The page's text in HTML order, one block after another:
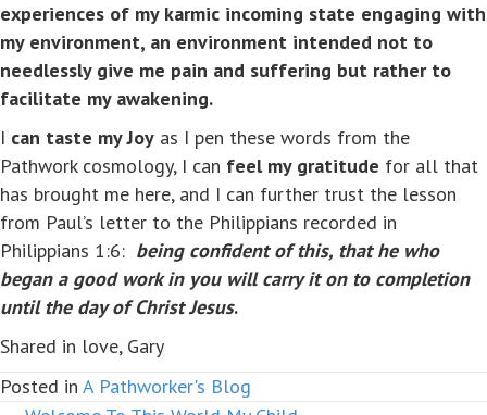
experiences of my karmic incoming state engaging with
my environment, an environment intended not to
needlessly give me pain and suffering but rather to
facilitate my awakening.
I can taste my Joy as I pen these words from the
Pathwork cosmology, I can feel my gratitude for all that
has brought me here, and I can further trust the lesson
from Paul’s letter to the Philippians recorded in
Philippians 1:6: being confident of this, that he who
began a good work in you will carry it on to completion
until the day of Christ Jesus.
Shared in love, Gary
Posted in A Pathworker's Blog